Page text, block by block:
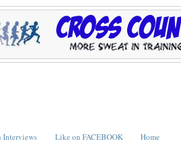
Interviews Like on FACEBOOK Home